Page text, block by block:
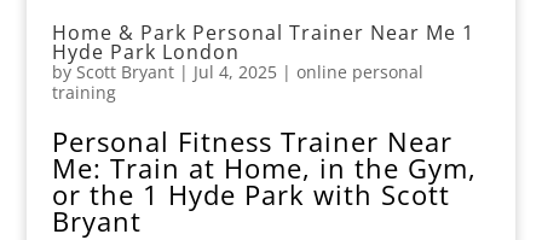
Home & Park Personal Trainer Near Me 1
Hyde Park London
by Scott Bryant| Jul 4, 2025| online personal
training
Personal Fitness Trainer Near
Me: Train at Home, in the Gym,
or the 1 Hyde Park with Scott
Bryant